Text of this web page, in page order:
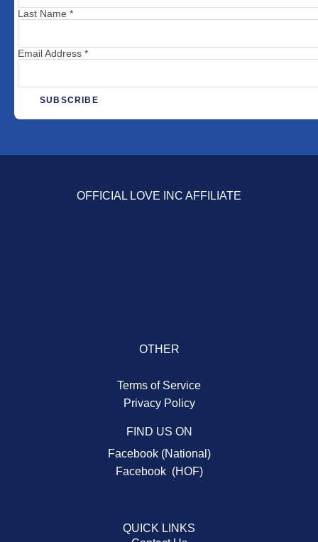
Last Name *
Email Address *
OFFICIAL LOVE INC AFFILIATE
OTHER
Terms of Service
Privacy Policy
FIND US ON
Facebook (National)
Facebook (HOF)
QUICK LINKS